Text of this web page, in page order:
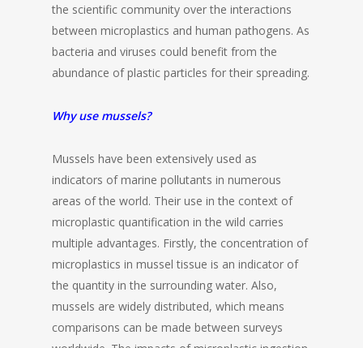
the scientific community over the interactions
between microplastics and human pathogens. As
bacteria and viruses could benefit from the
abundance of plastic particles for their spreading.
Why use mussels?
Mussels have been extensively used as
indicators of marine pollutants in numerous
areas of the world. Their use in the context of
microplastic quantification in the wild carries
multiple advantages. Firstly, the concentration of
microplastics in mussel tissue is an indicator of
the quantity in the surrounding water. Also,
mussels are widely distributed, which means
comparisons can be made between surveys